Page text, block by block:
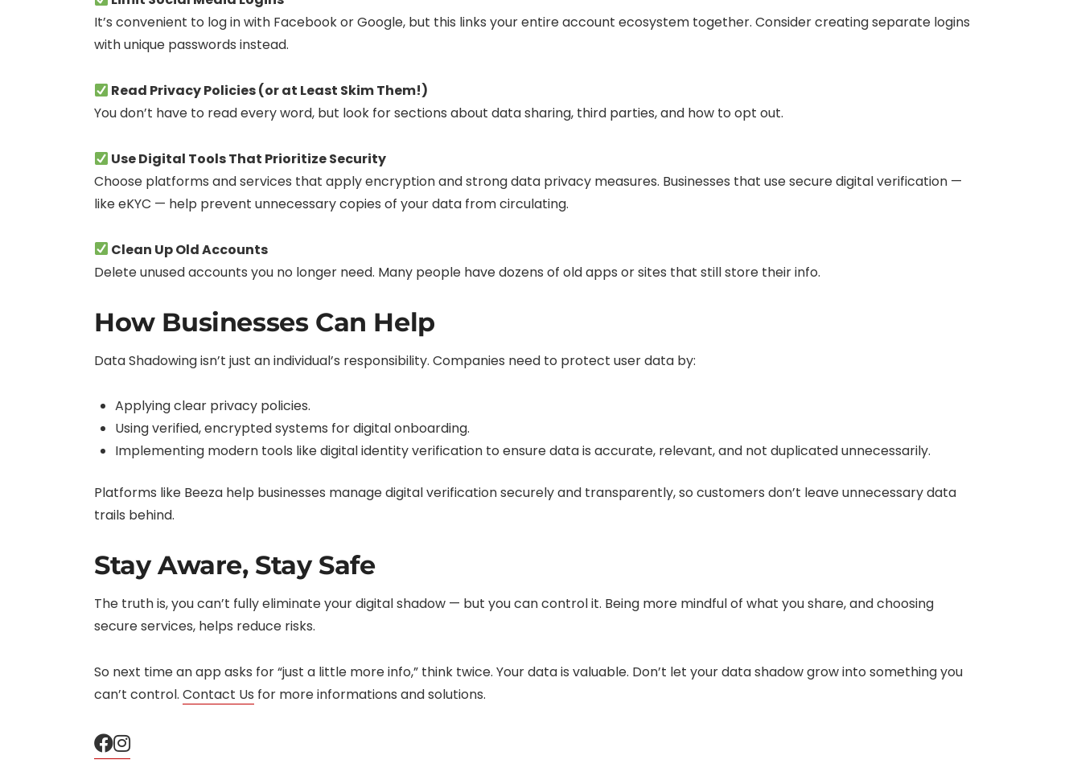
It’s convenient to log in with Facebook or Google, but this links your entire account ecosystem together. Consider creating separate logins
with unique passwords instead.
Read Privacy Policies (or at Least Skim Them!)
You don’t have to read every word, but look for sections about data sharing, third parties, and how to opt out.
Use Digital Tools That Prioritize Security
Choose platforms and services that apply encryption and strong data privacy measures. Businesses that use secure digital verification —
like eKYC — help prevent unnecessary copies of your data from circulating.
Clean Up Old Accounts
Delete unused accounts you no longer need. Many people have dozens of old apps or sites that still store their info.
How Businesses Can Help
Data Shadowing isn’t just an individual’s responsibility. Companies need to protect user data by:
Applying clear privacy policies.
Using verified, encrypted systems for digital onboarding.
Implementing modern tools like digital identity verification to ensure data is accurate, relevant, and not duplicated unnecessarily.
Platforms like Beeza help businesses manage digital verification securely and transparently, so customers don’t leave unnecessary data
trails behind.
Stay Aware, Stay Safe
The truth is, you can’t fully eliminate your digital shadow — but you can control it. Being more mindful of what you share, and choosing
secure services, helps reduce risks.
So next time an app asks for “just a little more info,” think twice. Your data is valuable. Don’t let your data shadow grow into something you
can’t control. Contact Us for more informations and solutions.